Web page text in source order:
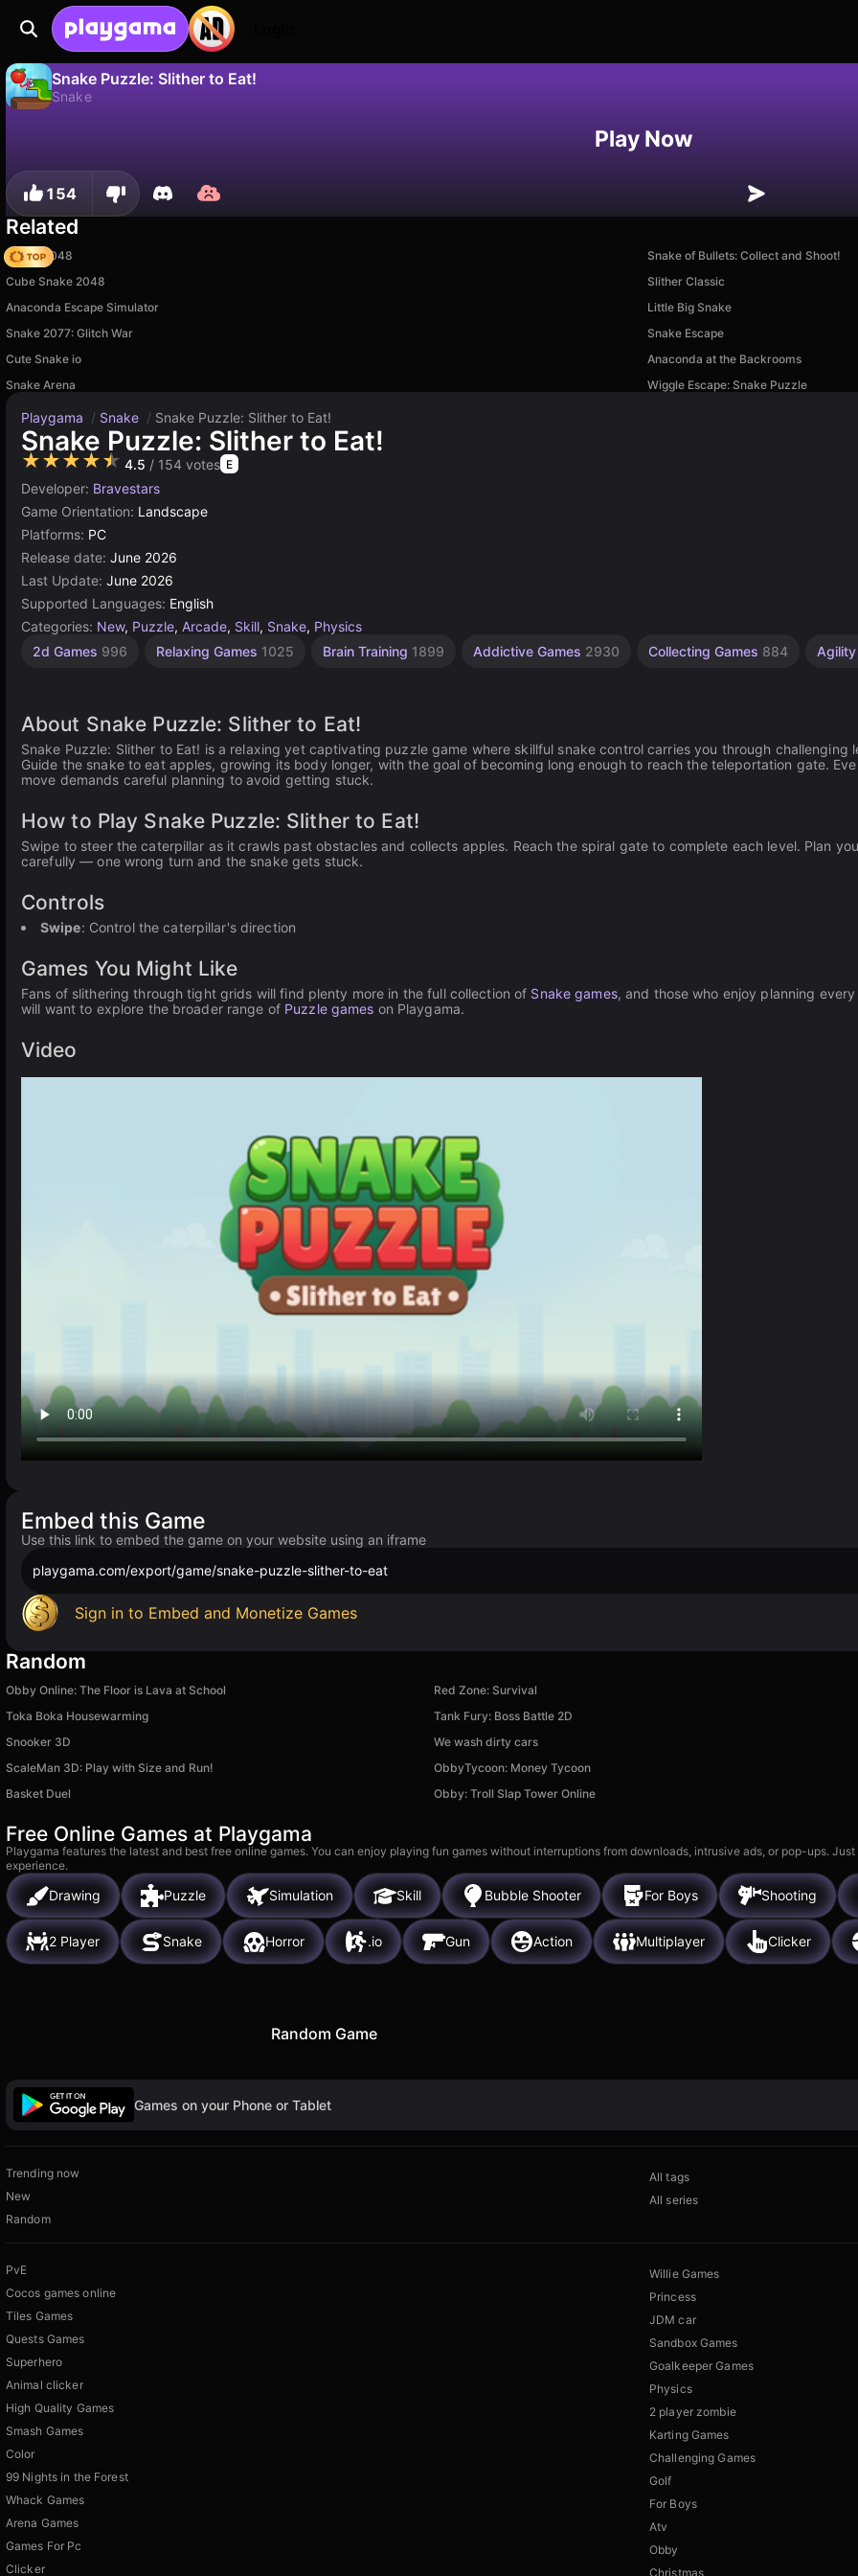
Snake Puzzle: Slither to Eat!
Snake
Play Now
154
Related
Snake 2048
Snake of Bullets: Collect and Shoot!
Cube Snake 2048
Slither Classic
Anaconda Escape Simulator
Little Big Snake
Snake 2077: Glitch War
Snake Escape
Cute Snake io
Anaconda at the Backrooms
Snake Arena
Wiggle Escape: Snake Puzzle
Playgama / Snake / Snake Puzzle: Slither to Eat!
Snake Puzzle: Slither to Eat!
★★★★★ 4.5 / 154 votes E
Developer: Bravestars
Game Orientation: Landscape
Platforms: PC
Release date: June 2026
Last Update: June 2026
Supported Languages: English
Categories: New, Puzzle, Arcade, Skill, Snake, Physics
2d Games 996 Relaxing Games 1025 Brain Training 1899 Addictive Games 2930 Collecting Games 884 Agility
1
About Snake Puzzle: Slither to Eat!
Snake Puzzle: Slither to Eat! is a relaxing yet captivating puzzle game where skillful snake control carries you through challenging
Guide the snake to eat apples, growing its body longer, with the goal of becoming long enough to reach the teleportation gate.
move demands careful planning to avoid getting stuck.
How to Play Snake Puzzle: Slither to Eat!
Swipe to steer the caterpillar as it crawls past obstacles and collects apples. Reach the spiral gate to complete each level. Plan
carefully — one wrong turn and the snake gets stuck.
Controls
Swipe: Control the caterpillar's direction
Games You Might Like
Fans of slithering through tight grids will find plenty more in the full collection of Snake games, and those who enjoy planning
will want to explore the broader range of Puzzle games on Playgama.
Video
Embed this Game
Use this link to embed the game on your website using an iframe
playgama.com/export/game/snake-puzzle-slither-to-eat
Sign in to Embed and Monetize Games
Random
Obby Online: The Floor is Lava at School Red Zone: Survival
Toka Boka Housewarming
Tank Fury: Boss Battle 2D
Snooker 3D
We wash dirty cars
ScaleMan 3D: Play with Size and Run!
ObbyTycoon: Money Tycoon
Basket Duel
Obby: Troll Slap Tower Online
Free Online Games at Playgama
Playgama features the latest and best free online games. You can enjoy playing fun games without interruptions from downloads, intrusive ads, or pop-ups.
experience.
Drawing Puzzle Simulation Skill Bubble Shooter For Boys Shooting
2 Player Snake Horror .io Gun Action Multiplayer Clicker
Random Game
Games on your Phone or Tablet
Trending now
New
Random
All tags
All series
PvE
Cocos games online
Tiles Games
Quests Games
Superhero
Animal clicker
High Quality Games
Smash Games
Color
99 Nights in the Forest
Whack Games
Arena Games
Games For Pc
Clicker
Willie Games
Princess
JDM car
Sandbox Games
Goalkeeper Games
Physics
2 player zombie
Karting Games
Challenging Games
Golf
For Boys
Atv
Obby
Christmas